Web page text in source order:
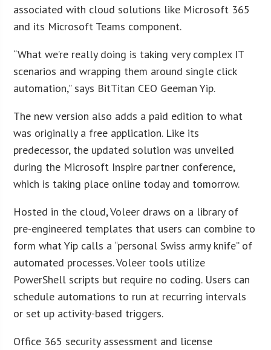
associated with cloud solutions like Microsoft 365
and its Microsoft Teams component.
“What we’re really doing is taking very complex IT
scenarios and wrapping them around single click
automation,” says BitTitan CEO Geeman Yip.
The new version also adds a paid edition to what
was originally a free application. Like its
predecessor, the updated solution was unveiled
during the Microsoft Inspire partner conference,
which is taking place online today and tomorrow.
Hosted in the cloud, Voleer draws on a library of
pre-engineered templates that users can combine to
form what Yip calls a “personal Swiss army knife” of
automated processes. Voleer tools utilize
PowerShell scripts but require no coding. Users can
schedule automations to run at recurring intervals
or set up activity-based triggers.
Office 365 security assessment and license